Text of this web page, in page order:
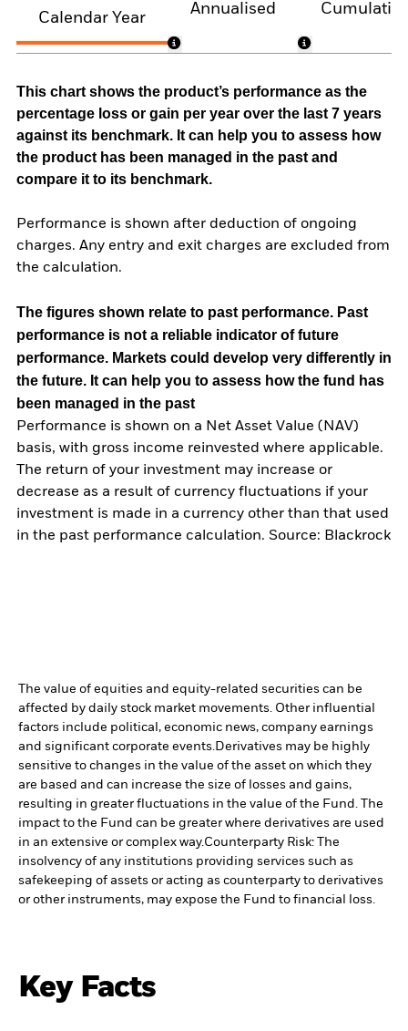
Calendar Year
Annualised
This chart shows the product’s performance as the
percentage loss or gain per year over the last 7 years
against its benchmark. It can help you to assess how
the product has been managed in the past and
compare it to its benchmark.
Performance is shown after deduction of ongoing
charges. Any entry and exit charges are excluded from
the calculation.
The figures shown relate to past performance. Past
performance is not a reliable indicator of future
performance. Markets could develop very differently in
the future. It can help you to assess how the fund has
been managed in the past
Performance is shown on a Net Asset Value (NAV)
basis, with gross income reinvested where applicable.
The return of your investment may increase or
decrease as a result of currency fluctuations if your
investment is made in a currency other than that used
in the past performance calculation. Source: Blackrock
The value of equities and equity-related securities can be
affected by daily stock market movements. Other influential
factors include political, economic news, company earnings
and significant corporate events. Derivatives may be highly
sensitive to changes in the value of the asset on which they
are based and can increase the size of losses and gains,
resulting in greater fluctuations in the value of the Fund. The
impact to the Fund can be greater where derivatives are used
in an extensive or complex way. Counterparty Risk: The
insolvency of any institutions providing services such as
safekeeping of assets or acting as counterparty to derivatives
or other instruments, may expose the Fund to financial loss.
Key Facts